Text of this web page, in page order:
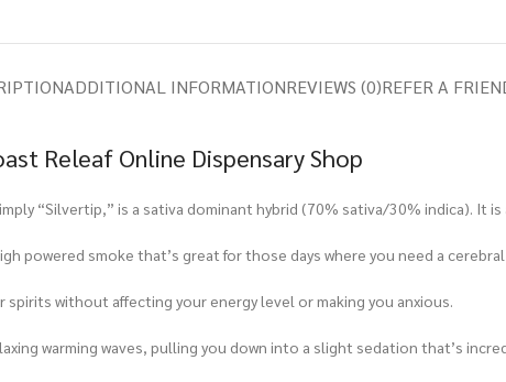
ADDITIONAL INFORMATIONREVIEWS (0)REFER A
Releaf Online Dispensary Shop
“Silvertip,” is a sativa dominant hybrid (70% sativa/30% indica). It is
powered smoke that’s great for those days where you need a
without affecting your energy level or making you anxious.
warming waves, pulling you down into a slight sedation that’s